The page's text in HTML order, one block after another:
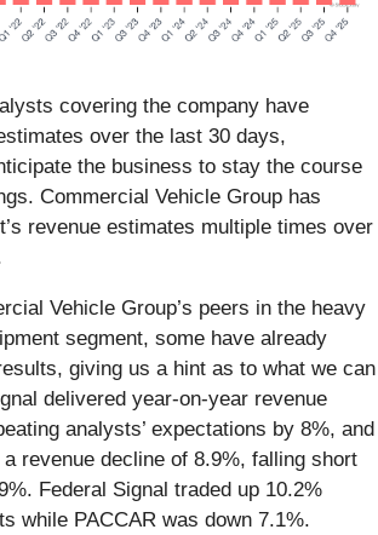
covering the company have
over the last 30 days,
the business to stay the course
Commercial Vehicle Group has
revenue estimates multiple times over
Vehicle Group’s peers in the heavy
segment, some have already
giving us a hint as to what we can
delivered year-on-year revenue
analysts’ expectations by 8%, and
a revenue decline of 8.9%, falling short
Federal Signal traded up 10.2%
while PACCAR was down 7.1%.